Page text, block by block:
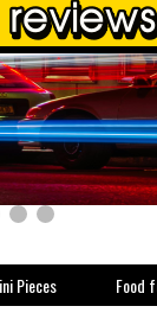
Pieces Food